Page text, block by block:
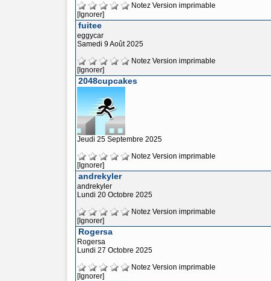
Notez Version imprimable
[Ignorer]
fuitee
eggycar
Samedi 9 Août 2025
Notez Version imprimable
[Ignorer]
2048cupcakes
Jeudi 25 Septembre 2025
Notez Version imprimable
[Ignorer]
andrekyler
andrekyler
Lundi 20 Octobre 2025
Notez Version imprimable
[Ignorer]
Rogersa
Rogersa
Lundi 27 Octobre 2025
Notez Version imprimable
[Ignorer]